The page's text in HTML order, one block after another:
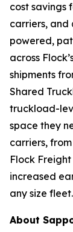
cost savings
carriers, and
powered,
across
shipments
Shared
truckload-
space they
carriers,
Flock
increased
any size
About